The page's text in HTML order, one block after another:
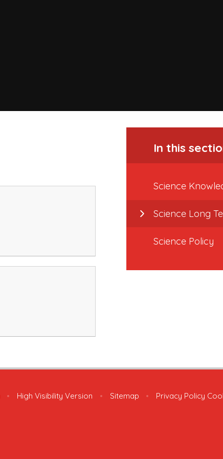
In this
Science
Science Long
Science Policy
• High Visibility Version • Sitemap • Privacy Policy